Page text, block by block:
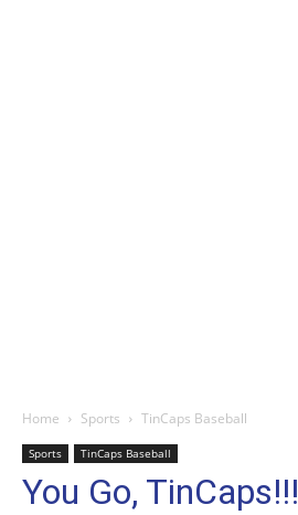
Home Sports TinCaps Baseball
Sports TinCaps Baseball
You Go, TinCaps!!!